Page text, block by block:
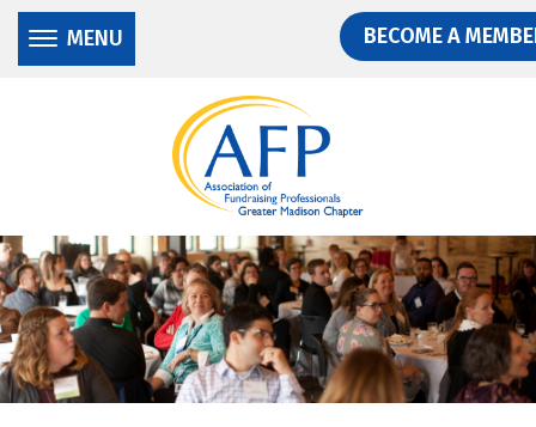
Skip
main
Skip
main
Donate
BECOME A
MENU